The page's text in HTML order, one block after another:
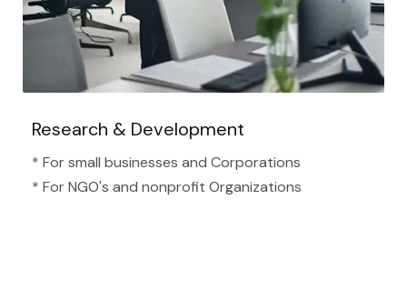
Research & Development
* For small businesses and Corporations
* For NGO's and nonprofit Organizations​